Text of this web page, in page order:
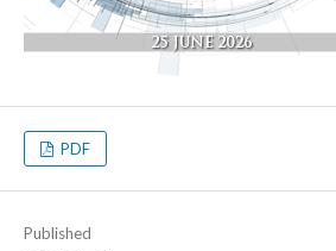
PDF
Published